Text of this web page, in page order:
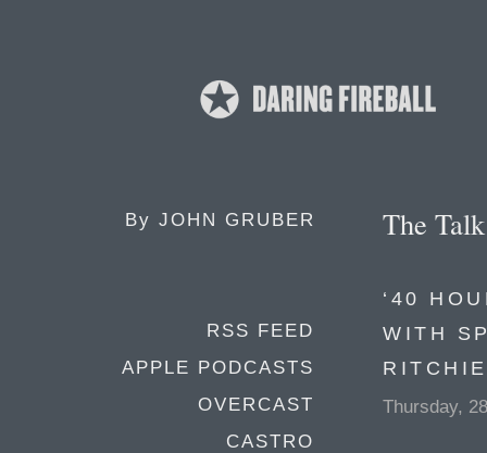
By JOHN GRUBER
RSS FEED
APPLE PODCASTS
OVERCAST
CASTRO
The
‘40
WITH
RITCHIE
Thursday,